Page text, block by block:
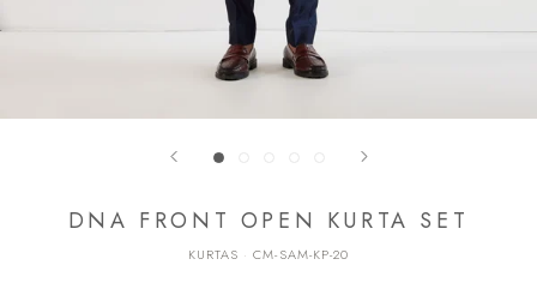
DNA FRONT OPEN KURTA SET
KURTAS · CM-SAM-KP-20